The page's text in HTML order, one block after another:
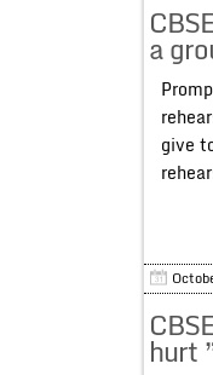
a
give
hurt